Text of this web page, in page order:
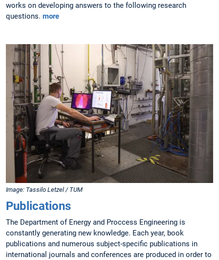
works on developing answers to the following research
questions. more
Image: Tassilo Letzel / TUM
Publications
The Department of Energy and Proccess Engineering is
constantly generating new knowledge. Each year, book
publications and numerous subject-specific publications in
international journals and conferences are produced in order to